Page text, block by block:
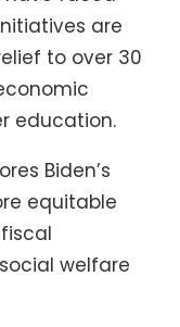
are
to over 30
education.
Biden’s
equitable
welfare